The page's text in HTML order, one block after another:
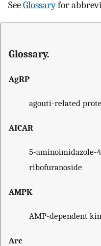
SeeGlossaryfor
Glossary.
AgRP
agouti-related
AICAR
5-aminoimidazole-
ribofuranoside
AMPK
AMP-dependent
Arc